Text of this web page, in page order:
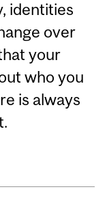
identities
over
your
who you
is always